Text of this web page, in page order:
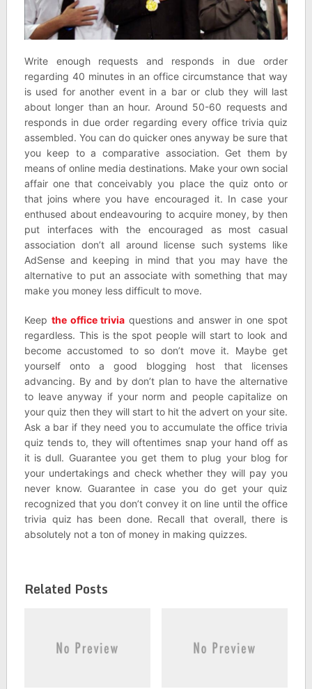
Write enough requests and responds in due order
regarding 40 minutes in an office circumstance that way
is used for another event in a bar or club they will last
about longer than an hour. Around 50-60 requests and
responds in due order regarding every office trivia quiz
assembled. You can do quicker ones anyway be sure that
you keep to a comparative association. Get them by
means of online media destinations. Make your own social
affair one that conceivably you place the quiz onto or
that joins where you have encouraged it. In case your
enthused about endeavouring to acquire money, by then
put interfaces with the encouraged as most casual
association don’t all around license such systems like
AdSense and keeping in mind that you may have the
alternative to put an associate with something that may
make you money less difficult to move.
Keep the office trivia questions and answer in one spot
regardless. This is the spot people will start to look and
become accustomed to so don’t move it. Maybe get
yourself onto a good blogging host that licenses
advancing. By and by don’t plan to have the alternative
to leave anyway if your norm and people capitalize on
your quiz then they will start to hit the advert on your site.
Ask a bar if they need you to accumulate the office trivia
quiz tends to, they will oftentimes snap your hand off as
it is dull. Guarantee you get them to plug your blog for
your undertakings and check whether they will pay you
never know. Guarantee in case you do get your quiz
recognized that you don’t convey it on line until the office
trivia quiz has been done. Recall that overall, there is
absolutely not a ton of money in making quizzes.
Related Posts